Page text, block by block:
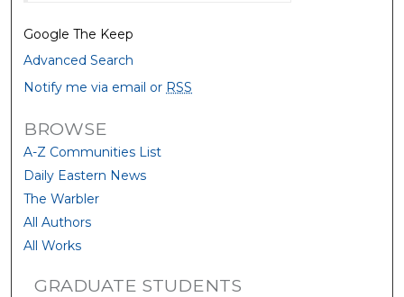
Google The Keep
Advanced Search
Notify me via email or RSS
BROWSE
A-Z Communities List
Daily Eastern News
The Warbler
All Authors
All Works
GRADUATE STUDENTS